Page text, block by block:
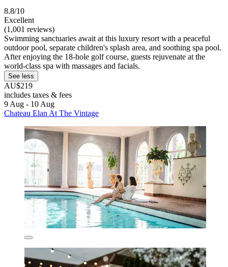
8.8/10
Excellent
(1,001 reviews)
Swimming sanctuaries await at this luxury resort with a peaceful
outdoor pool, separate children's splash area, and soothing spa pool.
After enjoying the 18-hole golf course, guests rejuvenate at the
world-class spa with massages and facials.
See less
AU$219
includes taxes & fees
9 Aug - 10 Aug
Chateau Elan At The Vintage